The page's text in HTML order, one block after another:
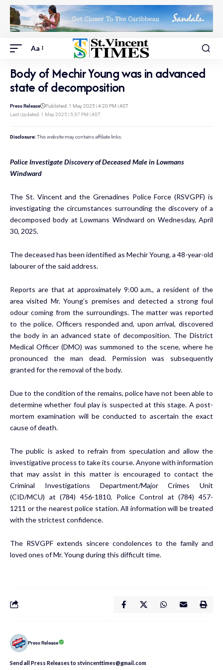
Aa
Body of Mechir Young was in advanced
state of decomposition
Last Updated: 1 May 2025 | 5:37 PM | AST
Press Release Published: 1 May 2025 | 4:20 PM | AST
Disclosure: This website may contains affiliate links.
Police Investigate Discovery of Deceased Male in Lowmans
Windward
The St. Vincent and the Grenadines Police Force (RSVGPF) is
investigating the circumstances surrounding the discovery of a
decomposed body at Lowmans Windward on Wednesday, April
30, 2025.
The deceased has been identified as Mechir Young, a 48-year-old
labourer of the said address.
Reports are that at approximately 9:00 a.m., a resident of the
area visited Mr. Young’s premises and detected a strong foul
odour coming from the surroundings. The matter was reported
to the police. Officers responded and, upon arrival, discovered
the body in an advanced state of decomposition. The District
Medical Officer (DMO) was summoned to the scene, where he
pronounced the man dead. Permission was subsequently
granted for the removal of the body.
Due to the condition of the remains, police have not been able to
determine whether foul play is suspected at this stage. A post-
mortem examination will be conducted to ascertain the exact
cause of death.
The public is asked to refrain from speculation and allow the
investigative process to take its course. Anyone with information
that may assist in this matter is encouraged to contact the
Criminal Investigations Department/Major Crimes Unit
(CID/MCU) at (784) 456-1810, Police Control at (784) 457-
1211 or the nearest police station. All information will be treated
with the strictest confidence.
The RSVGPF extends sincere condolences to the family and
loved ones of Mr. Young during this difficult time.
Press Release
Send all Press Releases to stvincenttimes@gmail.com